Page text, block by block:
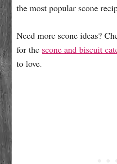
the most popular scone
Need more scone ideas?
for the scone and biscuit
to love.